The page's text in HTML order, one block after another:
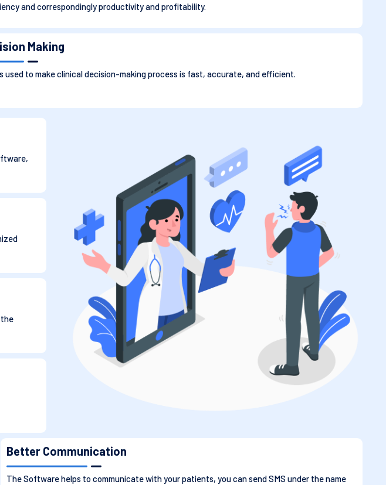
and correspondingly productivity and profitability.
Making
used to make clinical decision-making process is fast, accurate, and efficient.
Better Communication
The Software helps to communicate with your patients, you can send SMS under the name